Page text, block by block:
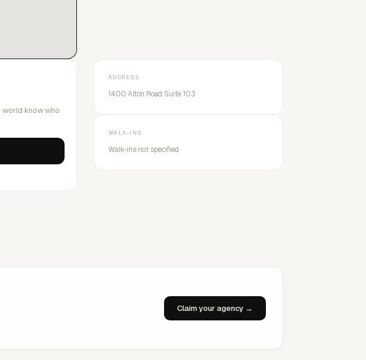
know who
ADDRESS
1400 Alton Road Suite 103
WALK-INS
Walk-ins not specified
Claim your agency →